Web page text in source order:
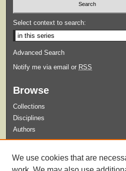
Select context to search:
Advanced Search
Notify me via email or RSS
Browse
Collections
Disciplines
Authors
Guidelines for Submission
We use cookies that are